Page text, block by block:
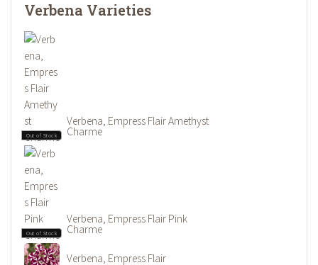
Verbena Varieties
Out of Stock
Verbena, Empress Flair Amethyst
Charme
Out of Stock
Verbena, Empress Flair Pink
Charme
Verbena, Empress Flair